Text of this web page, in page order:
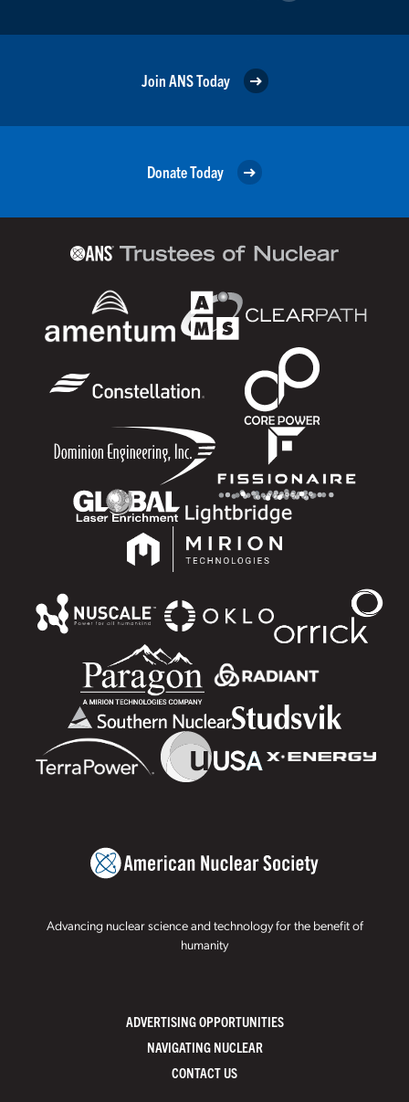
Join ANS Today
Donate Today
Advancing nuclear science and technology for the benefit of
humanity
ADVERTISING OPPORTUNITIES
NAVIGATING NUCLEAR
CONTACT US